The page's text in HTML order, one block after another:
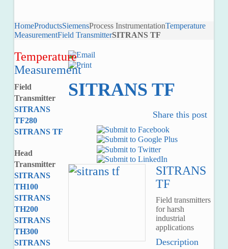
HomeProductsSiemensProcess InstrumentationTemperature
MeasurementField TransmitterSITRANS TF
SITRANS TF
Share this post
SITRANS
TF
Field transmitters
for harsh
industrial
applications
Description
Temperature
Measurement
Field
Transmitter
SITRANS
TF280
SITRANS TF
Head
Transmitter
SITRANS
TH100
SITRANS
TH200
SITRANS
TH300
SITRANS